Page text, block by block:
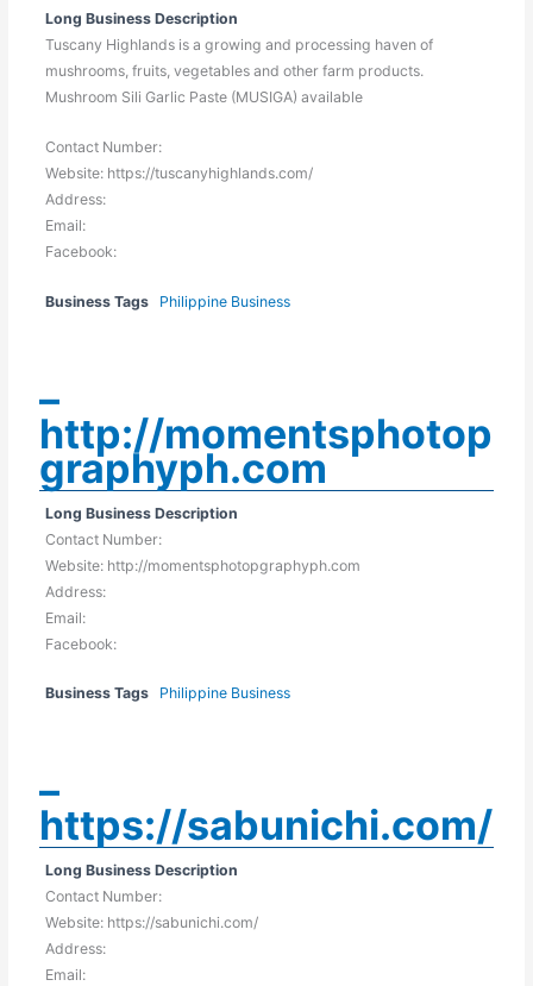
Long Business Description
Tuscany Highlands is a growing and processing haven of
mushrooms, fruits, vegetables and other farm products.
Mushroom Sili Garlic Paste (MUSIGA) available
Contact Number:
Website: https://tuscanyhighlands.com/
Address:
Email:
Facebook:
Business Tags Philippine Business
–
http://momentsphotop
graphyph.com
Long Business Description
Contact Number:
Website: http://momentsphotopgraphyph.com
Address:
Email:
Facebook:
Business Tags Philippine Business
–
https://sabunichi.com/
Long Business Description
Contact Number:
Website: https://sabunichi.com/
Address:
Email: